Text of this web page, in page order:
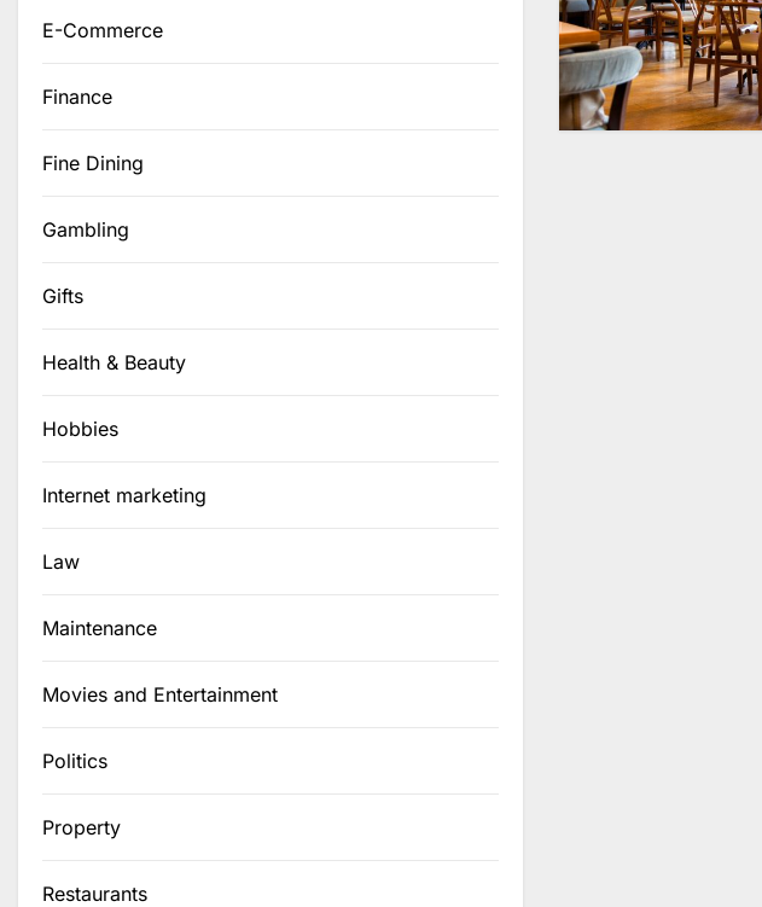
E-Commerce
Finance
Fine Dining
Gambling
Gifts
Health & Beauty
Hobbies
Internet marketing
Law
Maintenance
Movies and Entertainment
Politics
Property
Restaurants